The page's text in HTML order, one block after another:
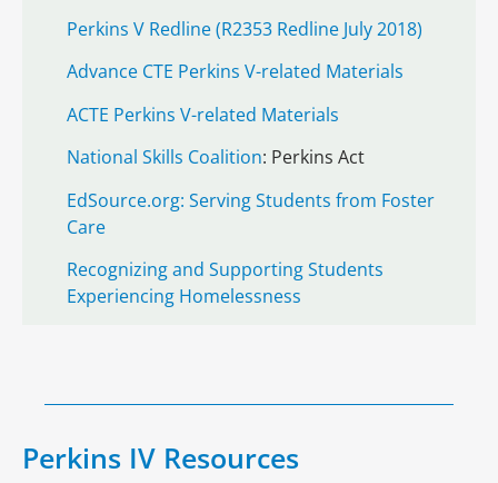
Perkins V Redline (R2353 Redline July 2018)
Advance CTE Perkins V-related Materials
ACTE Perkins V-related Materials
National Skills Coalition: Perkins Act
EdSource.org: Serving Students from Foster
Care
Recognizing and Supporting Students
Experiencing Homelessness
Perkins IV Resources